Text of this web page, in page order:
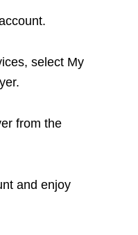
select My
from the
and enjoy